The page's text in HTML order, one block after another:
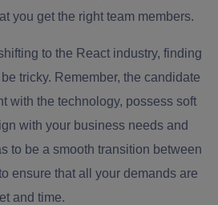
you get the right team members.
to the React industry, finding
tricky. Remember, the candidate
with the technology, possess soft
with your business needs and
to be a smooth transition between
ensure that all your demands are
and time.